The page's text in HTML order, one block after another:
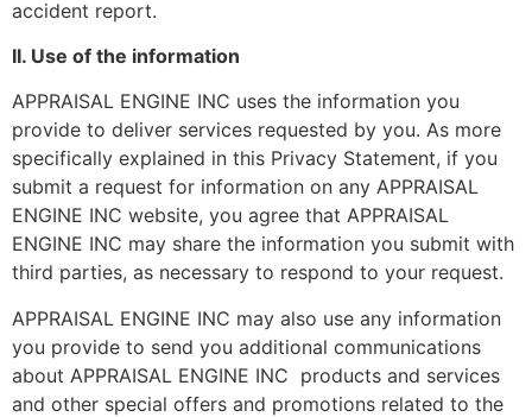
accident report.
II. Use of the information
APPRAISAL ENGINE INC uses the information you
provide to deliver services requested by you. As more
specifically explained in this Privacy Statement, if you
submit a request for information on any APPRAISAL
ENGINE INC website, you agree that APPRAISAL
ENGINE INC may share the information you submit with
third parties, as necessary to respond to your request.
APPRAISAL ENGINE INC may also use any information
you provide to send you additional communications
about APPRAISAL ENGINE INC products and services
and other special offers and promotions related to the